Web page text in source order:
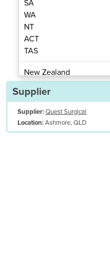
Rubber CPR Bags Disposable
SA
WA
NT
ACT
TAS
New Zealand
Papua New Guinea
Albania
Algeria
Supplier
Supplier:Quest Surgical
Location:Ashmore, QLD